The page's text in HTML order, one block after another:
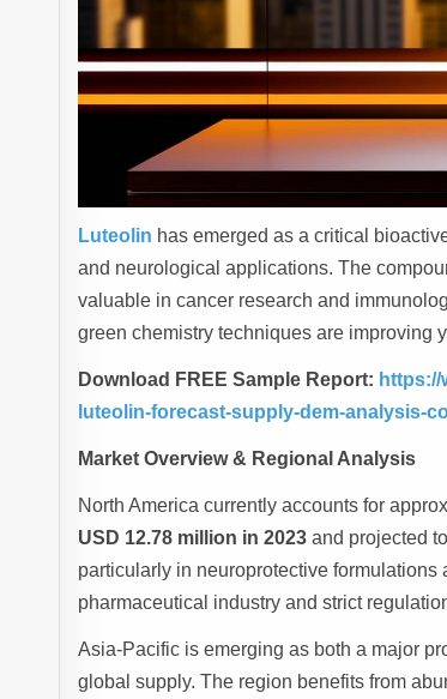
Luteolin has emerged as a critical
and neurological applications. The
valuable in cancer research and
green chemistry techniques are improving
Download FREE Sample Report:
luteolin-forecast-supply-dem-analysis-
Market Overview & Regional Analysis
North America currently accounts for
USD 12.78 million in 2023 and projected
particularly in neuroprotective formulations
pharmaceutical industry and strict
Asia-Pacific is emerging as both a major
global supply. The region benefits from